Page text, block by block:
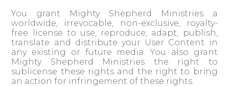
You grant Mighty Shepherd Ministries a
worldwide, irrevocable, non-exclusive, royalty-
free license to use, reproduce, adapt, publish,
translate and distribute your User Content in
any existing or future media. You also grant
Mighty Shepherd Ministries the right to
sublicense these rights and the right to bring
an action for infringement of these rights.